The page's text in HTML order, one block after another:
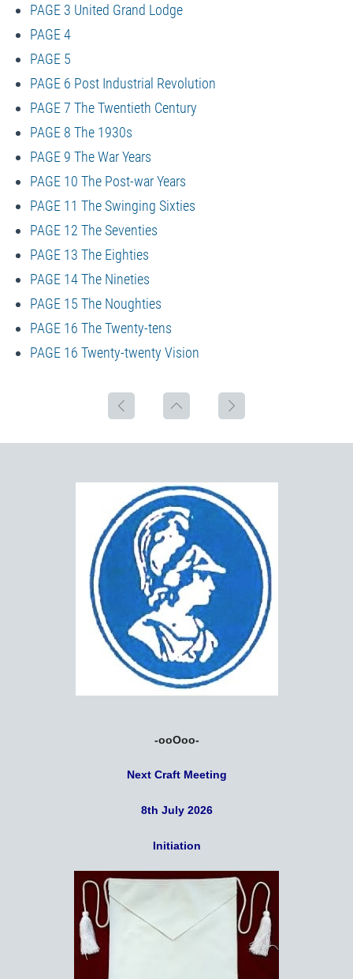
PAGE 3 United Grand Lodge
PAGE 4
PAGE 5
PAGE 6 Post Industrial Revolution
PAGE 7 The Twentieth Century
PAGE 8 The 1930s
PAGE 9 The War Years
PAGE 10 The Post-war Years
PAGE 11 The Swinging Sixties
PAGE 12 The Seventies
PAGE 13 The Eighties
PAGE 14 The Nineties
PAGE 15 The Noughties
PAGE 16 The Twenty-tens
PAGE 16 Twenty-twenty Vision
-ooOoo-
Next Craft Meeting
8th July 2026
Initiation